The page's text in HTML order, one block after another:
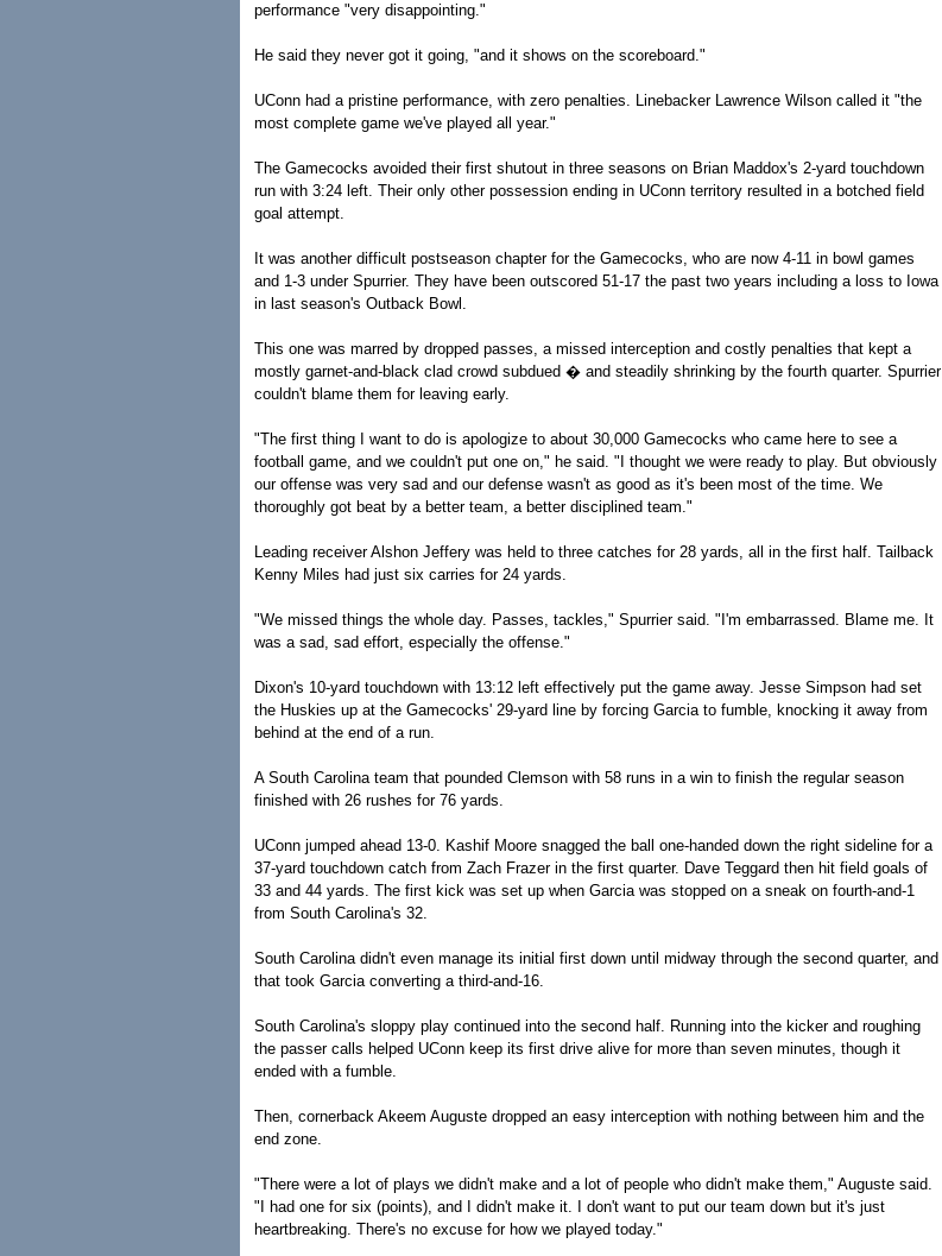
performance "very disappointing."
He said they never got it going, "and it shows on the scoreboard."
UConn had a pristine performance, with zero penalties. Linebacker Lawrence Wilson called it "the
most complete game we've played all year."
The Gamecocks avoided their first shutout in three seasons on Brian Maddox's 2-yard touchdown
run with 3:24 left. Their only other possession ending in UConn territory resulted in a botched field
goal attempt.
It was another difficult postseason chapter for the Gamecocks, who are now 4-11 in bowl games
and 1-3 under Spurrier. They have been outscored 51-17 the past two years including a loss to Iowa
in last season's Outback Bowl.
This one was marred by dropped passes, a missed interception and costly penalties that kept a
mostly garnet-and-black clad crowd subdued � and steadily shrinking by the fourth quarter. Spurrier
couldn't blame them for leaving early.
"The first thing I want to do is apologize to about 30,000 Gamecocks who came here to see a
football game, and we couldn't put one on," he said. "I thought we were ready to play. But obviously
our offense was very sad and our defense wasn't as good as it's been most of the time. We
thoroughly got beat by a better team, a better disciplined team."
Leading receiver Alshon Jeffery was held to three catches for 28 yards, all in the first half. Tailback
Kenny Miles had just six carries for 24 yards.
"We missed things the whole day. Passes, tackles," Spurrier said. "I'm embarrassed. Blame me. It
was a sad, sad effort, especially the offense."
Dixon's 10-yard touchdown with 13:12 left effectively put the game away. Jesse Simpson had set
the Huskies up at the Gamecocks' 29-yard line by forcing Garcia to fumble, knocking it away from
behind at the end of a run.
A South Carolina team that pounded Clemson with 58 runs in a win to finish the regular season
finished with 26 rushes for 76 yards.
UConn jumped ahead 13-0. Kashif Moore snagged the ball one-handed down the right sideline for a
37-yard touchdown catch from Zach Frazer in the first quarter. Dave Teggard then hit field goals of
33 and 44 yards. The first kick was set up when Garcia was stopped on a sneak on fourth-and-1
from South Carolina's 32.
South Carolina didn't even manage its initial first down until midway through the second quarter, and
that took Garcia converting a third-and-16.
South Carolina's sloppy play continued into the second half. Running into the kicker and roughing
the passer calls helped UConn keep its first drive alive for more than seven minutes, though it
ended with a fumble.
Then, cornerback Akeem Auguste dropped an easy interception with nothing between him and the
end zone.
"There were a lot of plays we didn't make and a lot of people who didn't make them," Auguste said.
"I had one for six (points), and I didn't make it. I don't want to put our team down but it's just
heartbreaking. There's no excuse for how we played today."